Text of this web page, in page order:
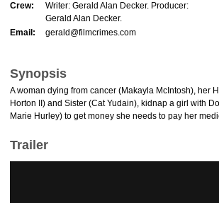
Crew:
Writer: Gerald Alan Decker. Producer:
Gerald Alan Decker.
Email:
gerald@filmcrimes.com
Synopsis
A woman dying from cancer (Makayla McIntosh), her
Horton II) and Sister (Cat Yudain), kidnap a girl with
Marie Hurley) to get money she needs to pay her
Trailer